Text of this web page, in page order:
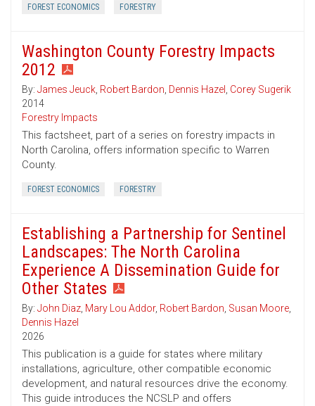
FOREST ECONOMICS FORESTRY
Washington County Forestry Impacts
2012
By: James Jeuck, Robert Bardon, Dennis Hazel , Corey Sugerik
2014
Forestry Impacts
This factsheet, part of a series on forestry impacts in
North Carolina, offers information specific to Warren
County.
FOREST ECONOMICS FORESTRY
Establishing a Partnership for Sentinel
Landscapes: The North Carolina
Experience A Dissemination Guide for
Other States
By: John Diaz, Mary Lou Addor, Robert Bardon, Susan Moore,
Dennis Hazel
2026
This publication is a guide for states where military
installations, agriculture, other compatible economic
development, and natural resources drive the economy.
This guide introduces the NCSLP and offers